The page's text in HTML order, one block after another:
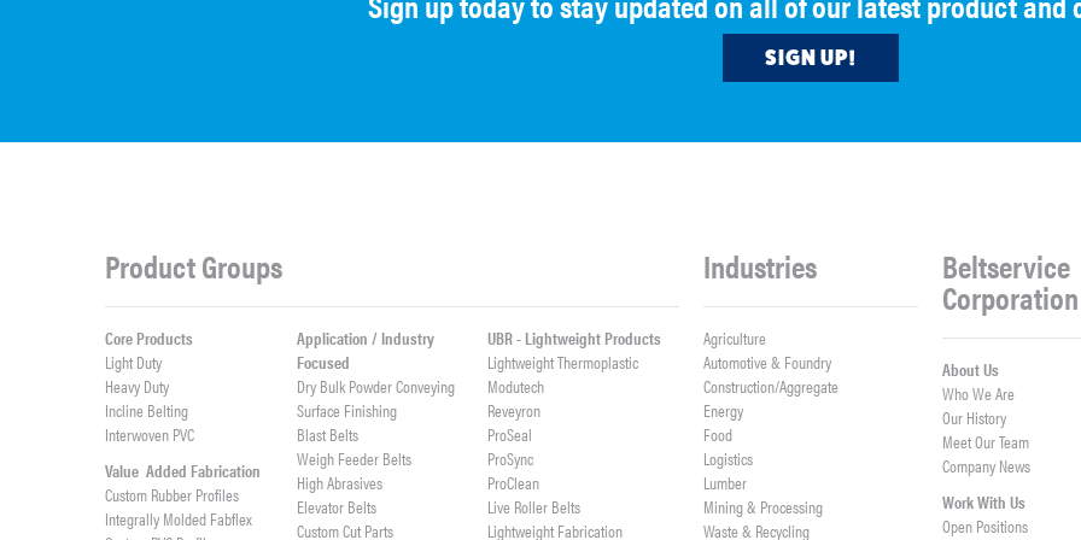
SIGN UP!
Product Groups
Core Products
Light Duty
Heavy Duty
Incline Belting
Interwoven PVC
Value Added Fabrication
Custom Rubber Profiles
Integrally Molded Fabflex
Application / Industry
Focused
Dry Bulk Powder Conveying
Surface Finishing
Blast Belts
Weigh Feeder Belts
High Abrasives
Elevator Belts
Custom Cut Parts
UBR - Lightweight Products
Lightweight Thermoplastic
Modutech
Reveyron
ProSeal
ProSync
ProClean
Live Roller Belts
Lightweight Fabrication
Industries
Agriculture
Automotive & Foundry
Construction/Aggregate
Energy
Food
Logistics
Lumber
Mining & Processing
Waste & Recycling
Beltservice
Corporation
About Us
Who We Are
Our History
Meet Our Team
Company News
Work With Us
Open Positions